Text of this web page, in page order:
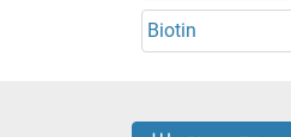
Biotin